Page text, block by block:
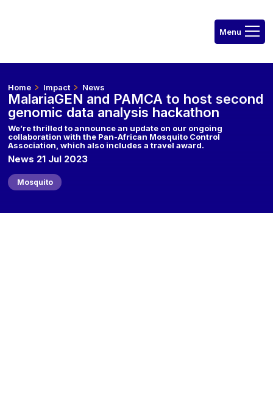
Home Impact News
MalariaGEN and PAMCA to host second
genomic data analysis hackathon
We’re thrilled to announce an update on our ongoing
collaboration with the Pan-African Mosquito Control
Association, which also includes a travel award.
News 21 Jul 2023
Mosquito